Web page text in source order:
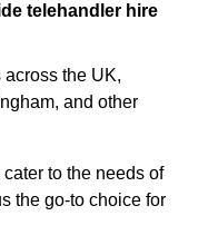
telehandler hire
the UK,
and other
to the needs of
the go-to choice for